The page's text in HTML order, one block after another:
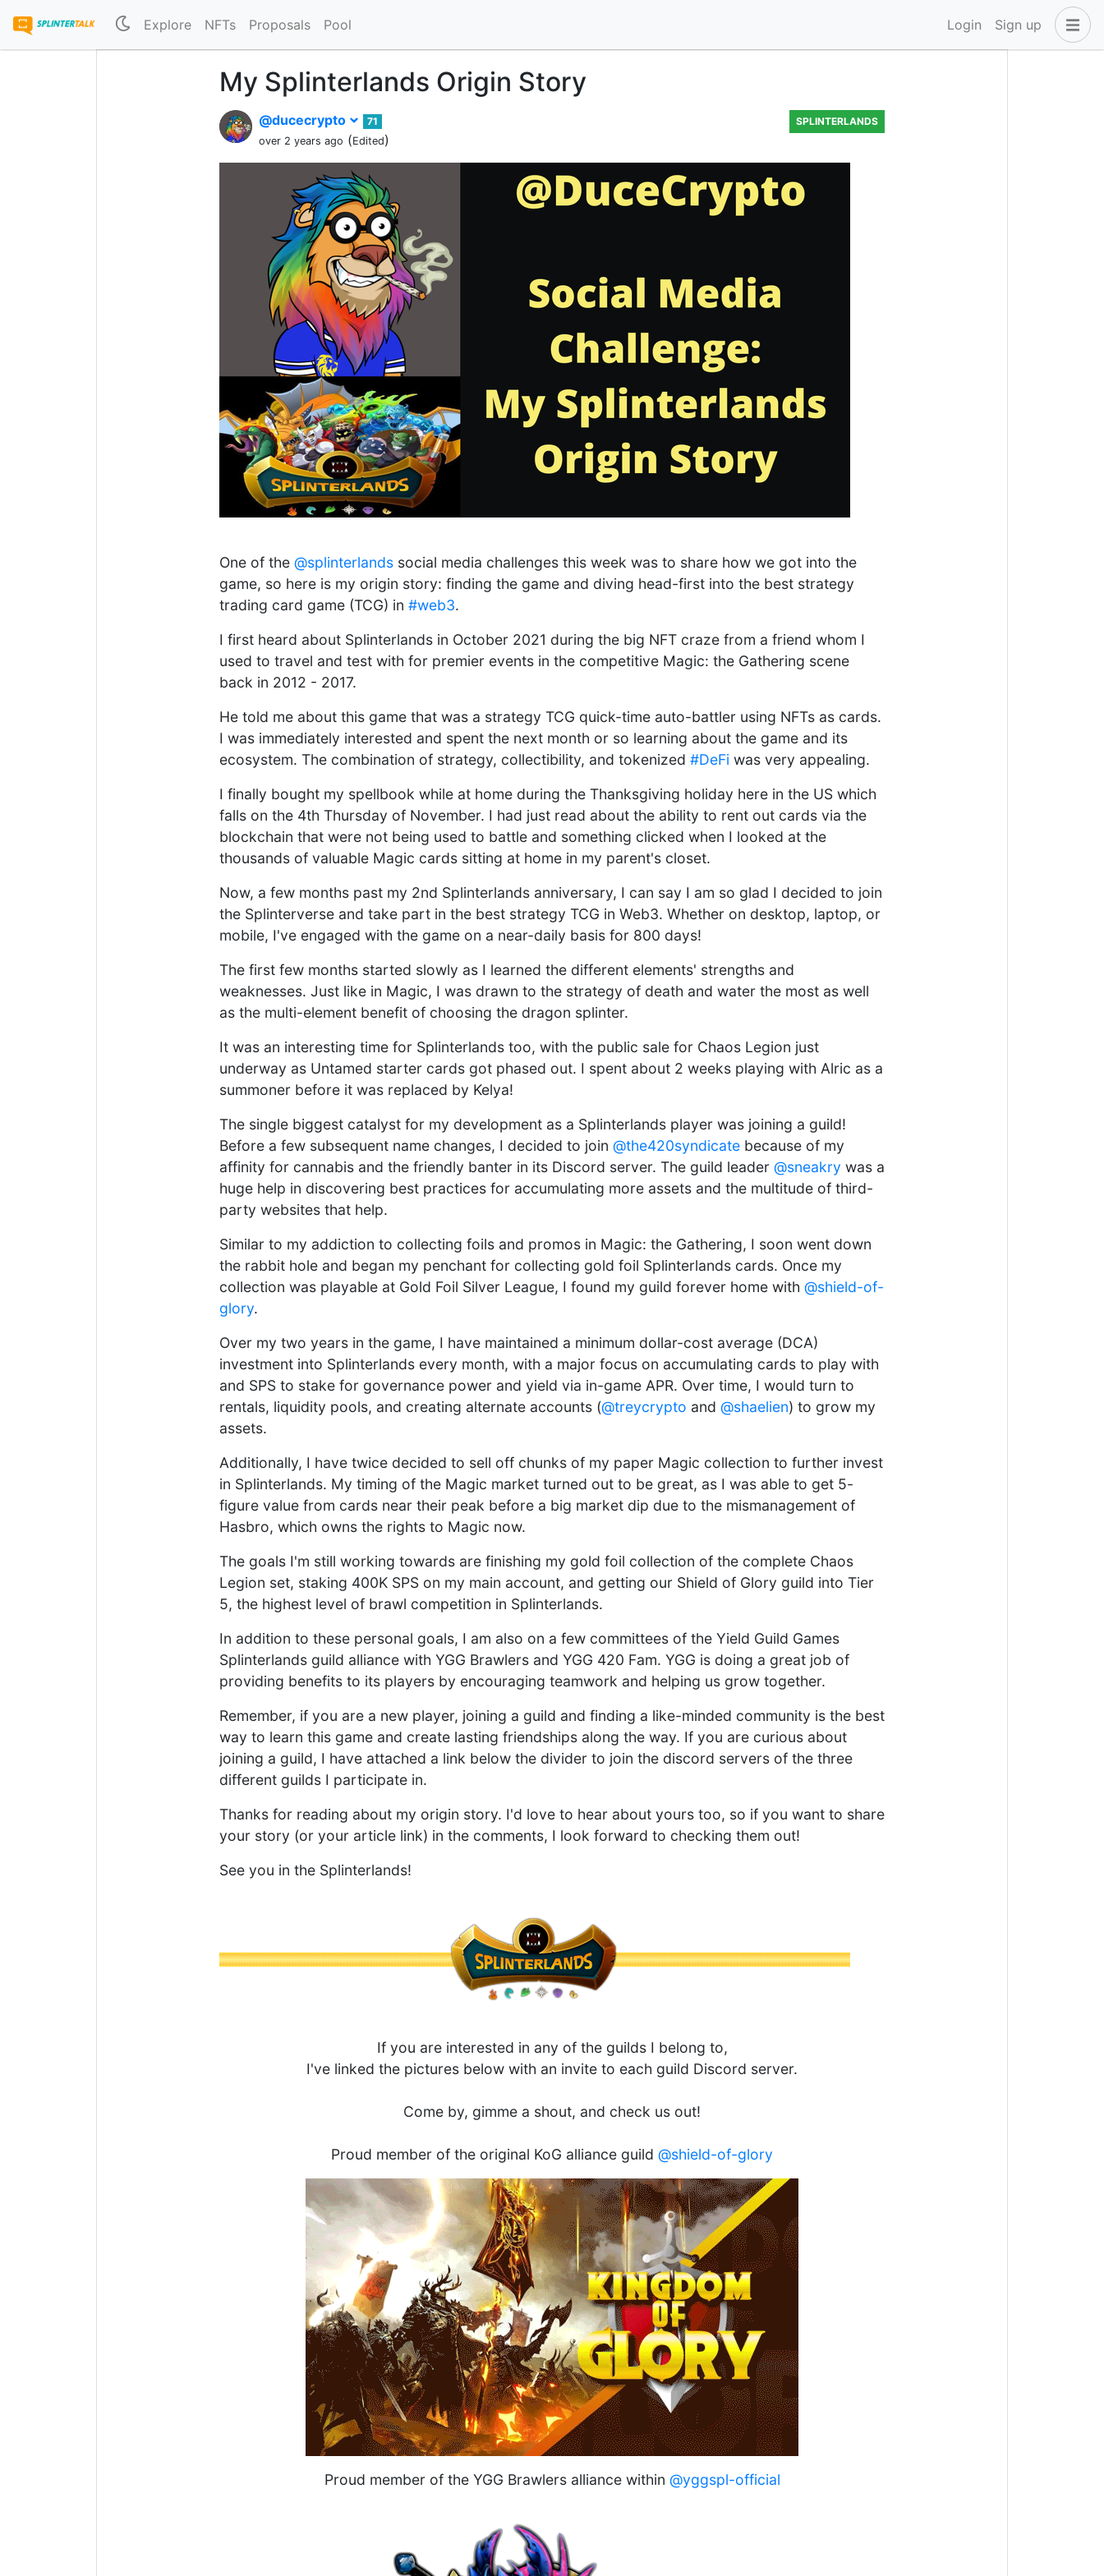
Explore NFTs Proposals Pool Login Sign up
My Splinterlands Origin Story
@ducecrypto
71
over 2 years ago (Edited)
SPLINTERLANDS
One of the @splinterlands social media challenges this week was to share how we got into the
game, so here is my origin story: finding the game and diving head-first into the best strategy
trading card game (TCG) in #web3.
I first heard about Splinterlands in October 2021 during the big NFT craze from a friend whom I
used to travel and test with for premier events in the competitive Magic: the Gathering scene
back in 2012 - 2017.
He told me about this game that was a strategy TCG quick-time auto-battler using NFTs as cards.
I was immediately interested and spent the next month or so learning about the game and its
ecosystem. The combination of strategy, collectibility, and tokenized #DeFi was very appealing.
I finally bought my spellbook while at home during the Thanksgiving holiday here in the US which
falls on the 4th Thursday of November. I had just read about the ability to rent out cards via the
blockchain that were not being used to battle and something clicked when I looked at the
thousands of valuable Magic cards sitting at home in my parent's closet.
Now, a few months past my 2nd Splinterlands anniversary, I can say I am so glad I decided to join
the Splinterverse and take part in the best strategy TCG in Web3. Whether on desktop, laptop, or
mobile, I've engaged with the game on a near-daily basis for 800 days!
The first few months started slowly as I learned the different elements' strengths and
weaknesses. Just like in Magic, I was drawn to the strategy of death and water the most as well
as the multi-element benefit of choosing the dragon splinter.
It was an interesting time for Splinterlands too, with the public sale for Chaos Legion just
underway as Untamed starter cards got phased out. I spent about 2 weeks playing with Alric as a
summoner before it was replaced by Kelya!
The single biggest catalyst for my development as a Splinterlands player was joining a guild!
Before a few subsequent name changes, I decided to join @the420syndicate because of my
affinity for cannabis and the friendly banter in its Discord server. The guild leader @sneakry was a
huge help in discovering best practices for accumulating more assets and the multitude of third-
party websites that help.
Similar to my addiction to collecting foils and promos in Magic: the Gathering, I soon went down
the rabbit hole and began my penchant for collecting gold foil Splinterlands cards. Once my
collection was playable at Gold Foil Silver League, I found my guild forever home with @shield-of-
glory.
Over my two years in the game, I have maintained a minimum dollar-cost average (DCA)
investment into Splinterlands every month, with a major focus on accumulating cards to play with
and SPS to stake for governance power and yield via in-game APR. Over time, I would turn to
rentals, liquidity pools, and creating alternate accounts (@treycrypto and @shaelien) to grow my
assets.
Additionally, I have twice decided to sell off chunks of my paper Magic collection to further invest
in Splinterlands. My timing of the Magic market turned out to be great, as I was able to get 5-
figure value from cards near their peak before a big market dip due to the mismanagement of
Hasbro, which owns the rights to Magic now.
The goals I'm still working towards are finishing my gold foil collection of the complete Chaos
Legion set, staking 400K SPS on my main account, and getting our Shield of Glory guild into Tier
5, the highest level of brawl competition in Splinterlands.
In addition to these personal goals, I am also on a few committees of the Yield Guild Games
Splinterlands guild alliance with YGG Brawlers and YGG 420 Fam. YGG is doing a great job of
providing benefits to its players by encouraging teamwork and helping us grow together.
Remember, if you are a new player, joining a guild and finding a like-minded community is the best
way to learn this game and create lasting friendships along the way. If you are curious about
joining a guild, I have attached a link below the divider to join the discord servers of the three
different guilds I participate in.
Thanks for reading about my origin story. I'd love to hear about yours too, so if you want to share
your story (or your article link) in the comments, I look forward to checking them out!
See you in the Splinterlands!
If you are interested in any of the guilds I belong to,
I've linked the pictures below with an invite to each guild Discord server.
Come by, gimme a shout, and check us out!
Proud member of the original KoG alliance guild @shield-of-glory
Proud member of the YGG Brawlers alliance within @yggspl-official